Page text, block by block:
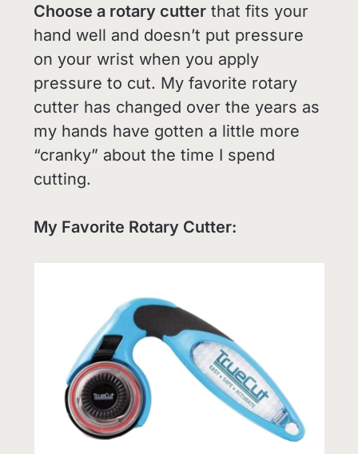
Choose a rotary cutter that fits your
hand well and doesn’t put pressure
on your wrist when you apply
pressure to cut. My favorite rotary
cutter has changed over the years as
my hands have gotten a little more
“cranky” about the time I spend
cutting.
My Favorite Rotary Cutter: